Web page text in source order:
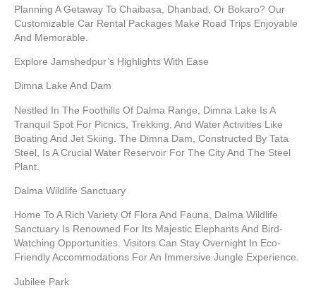
Planning A Getaway To Chaibasa, Dhanbad, Or Bokaro? Our
Customizable Car Rental Packages Make Road Trips Enjoyable
And Memorable.
Explore Jamshedpur’s Highlights With Ease
Dimna Lake And Dam
Nestled In The Foothills Of Dalma Range, Dimna Lake Is A
Tranquil Spot For Picnics, Trekking, And Water Activities Like
Boating And Jet Skiing. The Dimna Dam, Constructed By Tata
Steel, Is A Crucial Water Reservoir For The City And The Steel
Plant.
Dalma Wildlife Sanctuary
Home To A Rich Variety Of Flora And Fauna, Dalma Wildlife
Sanctuary Is Renowned For Its Majestic Elephants And Bird-
Watching Opportunities. Visitors Can Stay Overnight In Eco-
Friendly Accommodations For An Immersive Jungle Experience.
Jubilee Park